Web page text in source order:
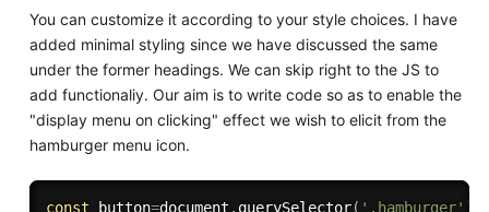
You can customize it according to your style choices. I have
added minimal styling since we have discussed the same
under the former headings. We can skip right to the JS to
add functionaliy. Our aim is to write code so as to enable the
"display menu on clicking" effect we wish to elicit from the
hamburger menu icon.
const button=document . querySelector( '.hamburger' )